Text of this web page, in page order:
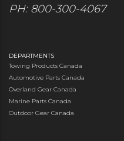
PH: 800-300-4067
DEPARTMENTS
Towing Products Canada
Automotive Parts Canada
Overland Gear Canada
Marine Parts Canada
Outdoor Gear Canada